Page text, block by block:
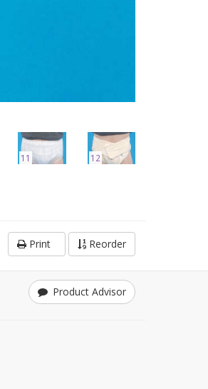
11 12
Print Reorder
Product Advisor